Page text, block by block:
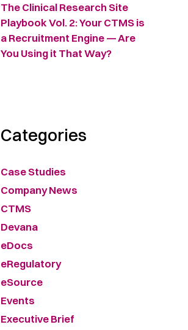
The Clinical Research Site
Playbook Vol. 2: Your CTMS is
a Recruitment Engine — Are
You Using it That Way?
Categories
Case Studies
Company News
CTMS
Devana
eDocs
eRegulatory
eSource
Events
Executive Brief